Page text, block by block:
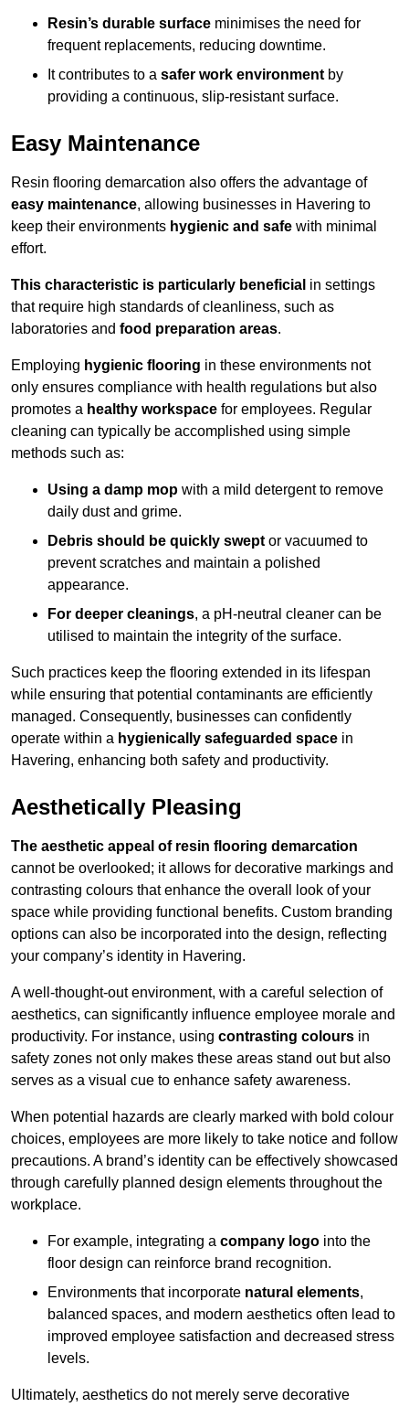
Resin’s durable surface minimises the need for
frequent replacements, reducing downtime.
It contributes to a safer work environment by
providing a continuous, slip-resistant surface.
Easy Maintenance
Resin flooring demarcation also offers the advantage of
easy maintenance, allowing businesses in Havering to
keep their environments hygienic and safe with minimal
effort.
This characteristic is particularly beneficial in settings
that require high standards of cleanliness, such as
laboratories and food preparation areas.
Employing hygienic flooring in these environments not
only ensures compliance with health regulations but also
promotes a healthy workspace for employees. Regular
cleaning can typically be accomplished using simple
methods such as:
Using a damp mop with a mild detergent to remove
daily dust and grime.
Debris should be quickly swept or vacuumed to
prevent scratches and maintain a polished
appearance.
For deeper cleanings, a pH-neutral cleaner can be
utilised to maintain the integrity of the surface.
Such practices keep the flooring extended in its lifespan
while ensuring that potential contaminants are efficiently
managed. Consequently, businesses can confidently
operate within a hygienically safeguarded space in
Havering, enhancing both safety and productivity.
Aesthetically Pleasing
The aesthetic appeal of resin flooring demarcation
cannot be overlooked; it allows for decorative markings and
contrasting colours that enhance the overall look of your
space while providing functional benefits. Custom branding
options can also be incorporated into the design, reflecting
your company’s identity in Havering.
A well-thought-out environment, with a careful selection of
aesthetics, can significantly influence employee morale and
productivity. For instance, using contrasting colours in
safety zones not only makes these areas stand out but also
serves as a visual cue to enhance safety awareness.
When potential hazards are clearly marked with bold colour
choices, employees are more likely to take notice and follow
precautions. A brand’s identity can be effectively showcased
through carefully planned design elements throughout the
workplace.
For example, integrating a company logo into the
floor design can reinforce brand recognition.
Environments that incorporate natural elements,
balanced spaces, and modern aesthetics often lead to
improved employee satisfaction and decreased stress
levels.
Ultimately, aesthetics do not merely serve decorative